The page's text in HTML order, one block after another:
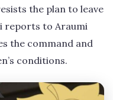
the plan to leave
reports to Araumi
the command and
conditions.